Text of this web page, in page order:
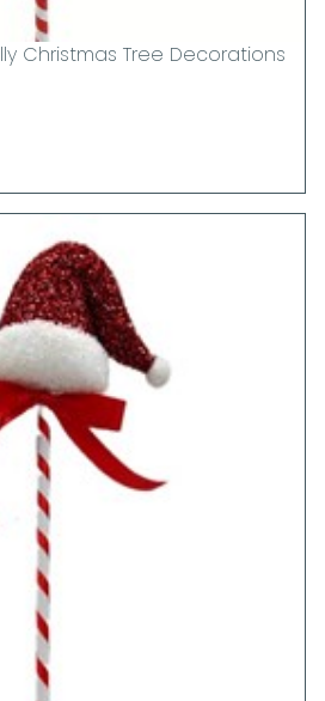
Christmas Tree Decorations